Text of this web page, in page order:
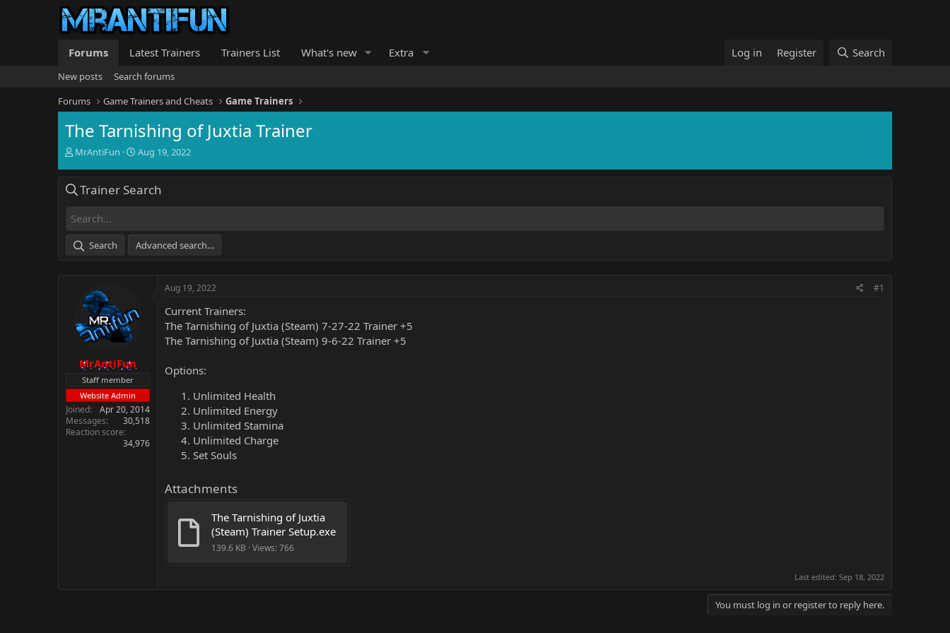
Forums Latest Trainers Trainers List What's new Extra Log in Register Search
New posts
Search forums
Forums
Game Trainers and Cheats Game Trainers
The Tarnishing of Juxtia Trainer
T
e
d
t
a
MrAntiFun
S
r
t
e
Aug 19, 2022
Trainer Search
Search Advanced search…
MrAntiFun
Staff member
Website Admin
Joined
Apr 20, 2014
Messages
30,518
Reaction score
34,976
Aug 19, 2022 #1
Current Trainers:
The Tarnishing of Juxtia (Steam) 7-27-22 Trainer +5
The Tarnishing of Juxtia (Steam) 9-6-22 Trainer +5
Options:
Unlimited Health
Unlimited Energy
Unlimited Stamina
Unlimited Charge
Set Souls
Attachments
The Tarnishing of Juxtia
(Steam) Trainer Setup.exe
139.6 KB · Views: 766
Last edited: Sep 18, 2022
You must log in or register to reply here.